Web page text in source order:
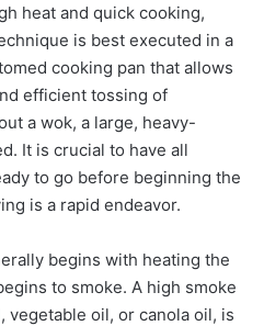
heat and quick cooking,
is best executed in a
cooking pan that allows
efficient tossing of
a wok, a large, heavy-
It is crucial to have all
to go before beginning the
is a rapid endeavor.
begins with heating the
to smoke. A high smoke
vegetable oil, or canola oil, is